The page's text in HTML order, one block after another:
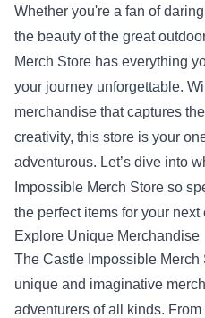
Whether you're a fan of
the beauty of the great
Merch Store has everything
your journey unforgettable.
merchandise that captures
creativity, this store is your
adventurous. Let’s dive into
Impossible Merch Store so
the perfect items for your next
Explore Unique Merchandise
The Castle Impossible Merch
unique and imaginative
adventurers of all kinds.